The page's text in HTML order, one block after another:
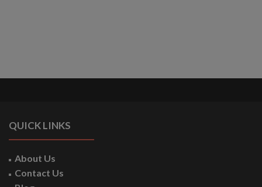
QUICK LINKS
About Us
Contact Us